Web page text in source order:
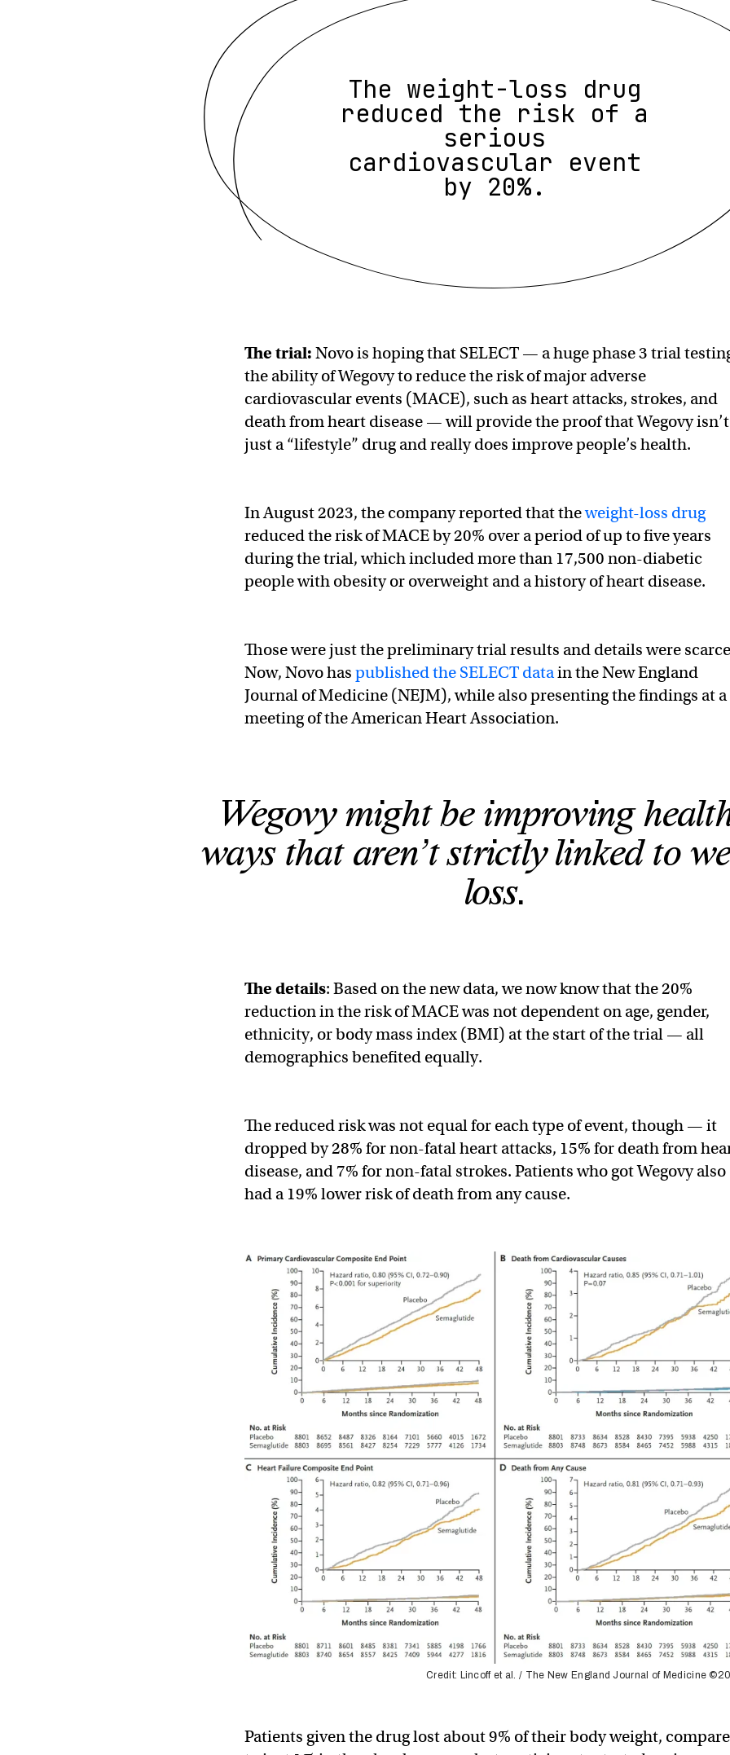
The weight-loss drug
reduced the risk of a
serious
cardiovascular event
by 20%.
The trial: Novo is hoping that SELECT — a huge phase 3 trial
the ability of Wegovy to reduce the risk of major adverse
cardiovascular events (MACE), such as heart attacks, strokes, and
death from heart disease — will provide the proof that Wegovy isn’t
just a “lifestyle” drug and really does improve people’s health.
In August 2023, the company reported that theweight-loss drug
reduced the risk of MACE by 20% over a period of up to five years
during the trial, which included more than 17,500 non-diabetic
people with obesity or overweight and a history of heart disease.
Those were just the preliminary trial results and details were
Now, Novo has published the SELECT datain the New England
Journal of Medicine (NEJM), while also presenting the findings at a
meeting of the American Heart Association.
Wegovy might be improving
ways that aren’t strictly linked to
loss.
The details: Based on the new data, we now know that the 20%
reduction in the risk of MACE was not dependent on age, gender,
ethnicity, or body mass index (BMI) at the start of the trial — all
demographics benefited equally.
The reduced risk was not equal for each type of event, though — it
dropped by 28% for non-fatal heart attacks, 15% for death from
disease, and 7% for non-fatal strokes. Patients who got Wegovy also
had a 19% lower risk of death from any cause.
Credit: Lincoff et al. / The New England Journal of Medicine
Patients given the drug lost about 9% of their body weight,